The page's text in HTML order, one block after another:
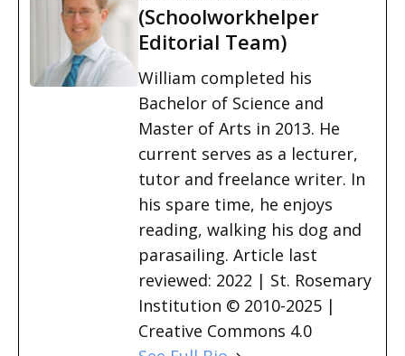
(Schoolworkhelper
Editorial Team)
William completed his
Bachelor of Science and
Master of Arts in 2013. He
current serves as a lecturer,
tutor and freelance writer. In
his spare time, he enjoys
reading, walking his dog and
parasailing. Article last
reviewed: 2022 | St. Rosemary
Institution © 2010-2025 |
Creative Commons 4.0